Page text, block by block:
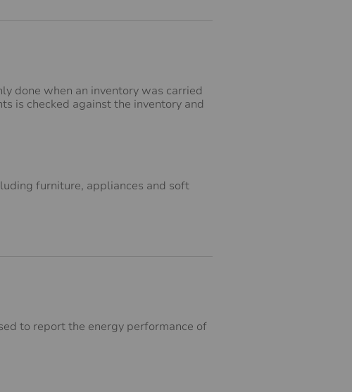
done when an inventory was carried
is checked against the inventory and
furniture, appliances and soft
to report the energy performance of